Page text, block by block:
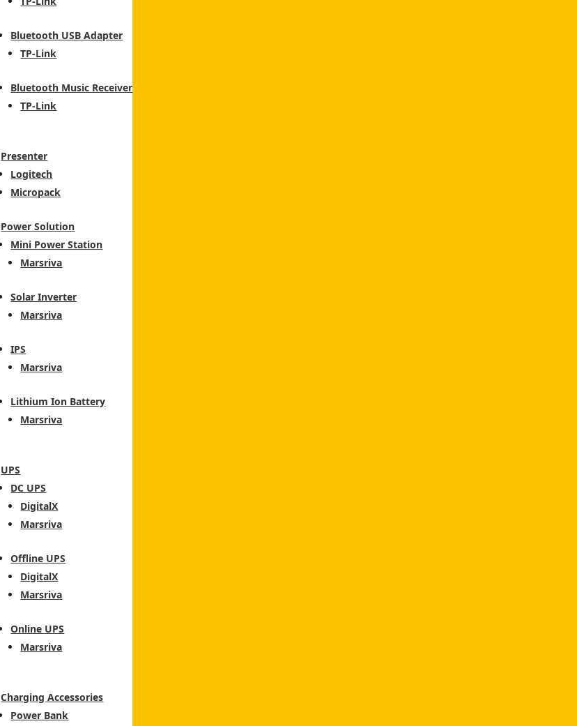
Bluetooth USB Adapter
TP-Link
Bluetooth Music Receiver
TP-Link
Presenter
Logitech
Micropack
Power Solution
Mini Power Station
Marsriva
Solar Inverter
Marsriva
IPS
Marsriva
Lithium Ion Battery
Marsriva
UPS
DC UPS
DigitalX
Marsriva
Offline UPS
DigitalX
Marsriva
Online UPS
Marsriva
Charging Accessories
Power Bank